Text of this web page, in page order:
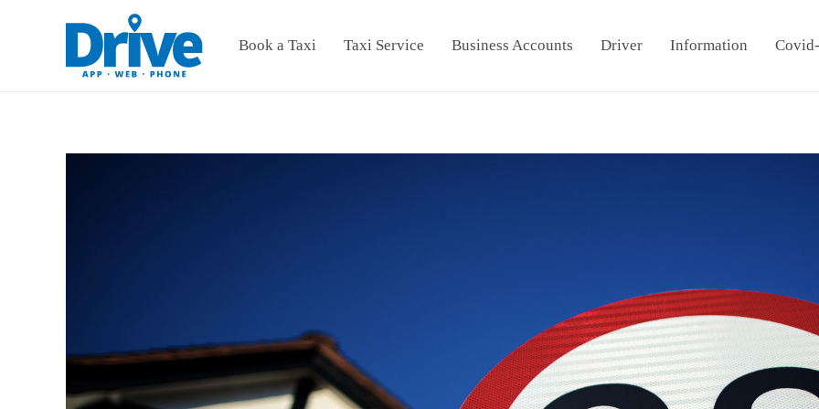
Book a Taxi Taxi Service Business Accounts Driver Information